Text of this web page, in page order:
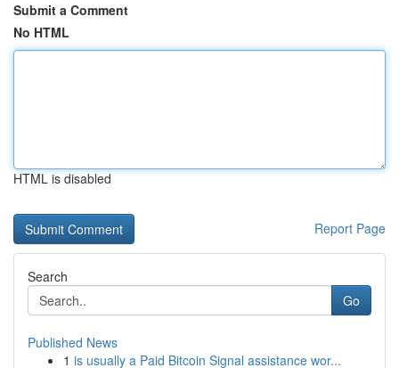
Submit a Comment
No HTML
HTML is disabled
Report Page
Search
Go
Published News
1 is usually a Paid Bitcoin Signal assistance wor...